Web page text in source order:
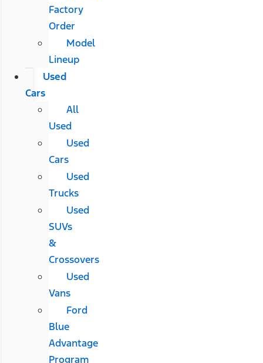
Factory
Order
Model
Lineup
Used
Cars
All
Used
Used
Cars
Used
Trucks
Used
SUVs
&
Crossovers
Used
Vans
Ford
Blue
Advantage
Program